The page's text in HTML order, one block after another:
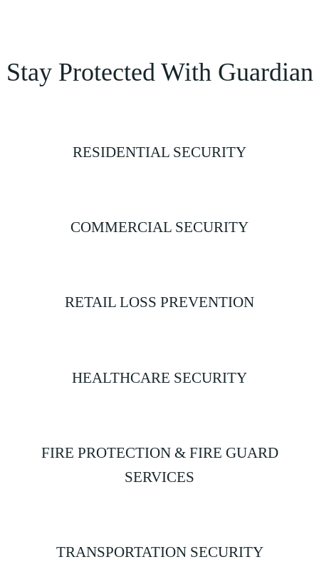
Stay Protected With Guardian
RESIDENTIAL SECURITY
COMMERCIAL SECURITY
RETAIL LOSS PREVENTION
HEALTHCARE SECURITY
FIRE PROTECTION & FIRE GUARD
SERVICES
TRANSPORTATION SECURITY